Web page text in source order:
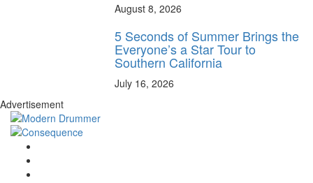
August 8, 2026
5 Seconds of Summer Brings the
Everyone’s a Star Tour to
Southern California
July 16, 2026
Advertisement